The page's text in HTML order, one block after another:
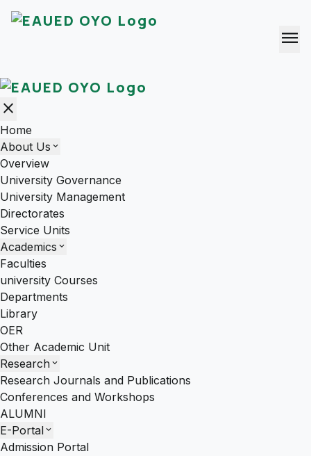
menu
close
Home
About Us expand_more
Overview
University Governance
University Management
Directorates
Service Units
Academics expand_more
Faculties
university Courses
Departments
Library
OER
Other Academic Unit
Researchexpand_more
Research Journals and Publications
Conferences and Workshops
ALUMNI
E-Portalexpand_more
Admission Portal